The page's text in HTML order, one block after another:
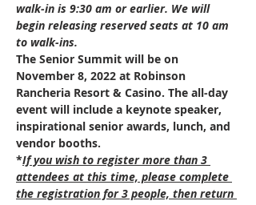
walk-in is 9:30 am or earlier. We will
begin releasing reserved seats at 10 am
to walk-ins.
The Senior Summit will be on
November 8, 2022 at Robinson
Rancheria Resort & Casino. The all-day
event will include a keynote speaker,
inspirational senior awards, lunch, and
vendor booths.
*If you wish to register more than 3
attendees at this time, please complete
the registration for 3 people, then return